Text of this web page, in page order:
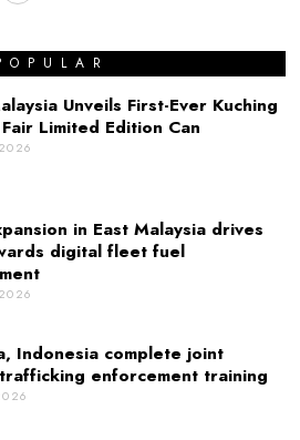
Unveils First-Ever Kuching
Limited Edition Can
in East Malaysia drives
digital fleet fuel
Indonesia complete joint
enforcement training